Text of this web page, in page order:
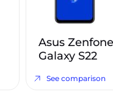
Asus
Galaxy S22
See comparison